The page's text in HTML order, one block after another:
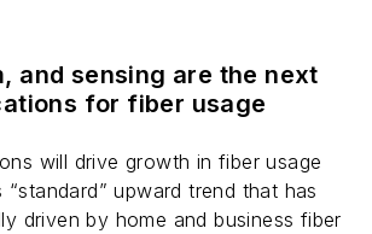
and sensing are the next
for fiber usage
will drive growth in fiber usage
“standard” upward trend that has
driven by home and business fiber